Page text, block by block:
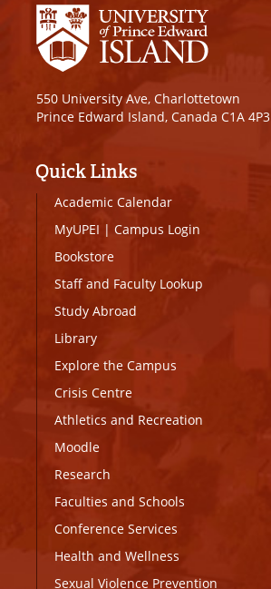
550 University Ave, Charlottetown
Prince Edward Island, Canada C1A 4P3
Quick Links
Academic Calendar
MyUPEI | Campus Login
Bookstore
Staff and Faculty Lookup
Study Abroad
Library
Explore the Campus
Crisis Centre
Athletics and Recreation
Moodle
Research
Faculties and Schools
Conference Services
Health and Wellness
Sexual Violence Prevention